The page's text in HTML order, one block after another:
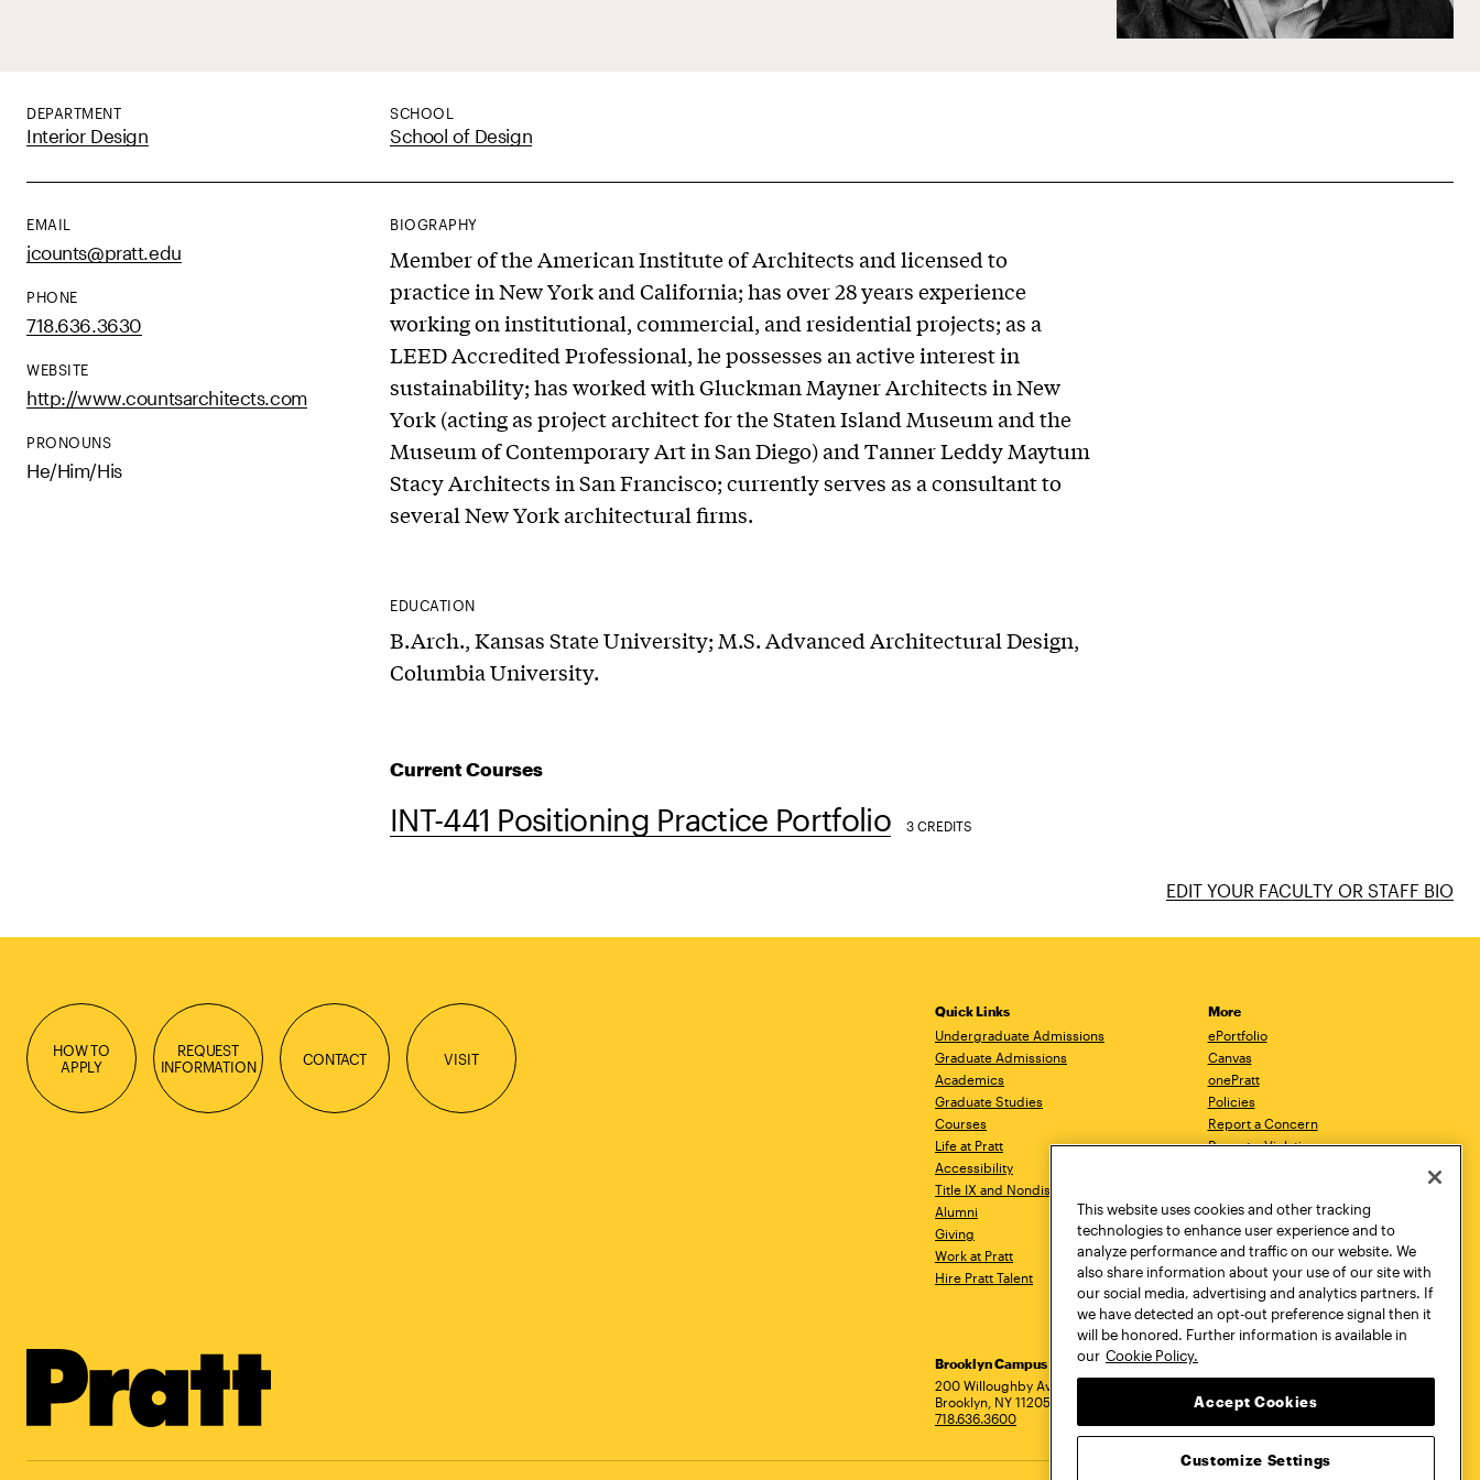
DEPARTMENT
Interior Design
SCHOOL
School of Design
EMAIL
jcounts@pratt.edu
PHONE
718.636.3630
WEBSITE
http://www.countsarchitects.com
PRONOUNS
He/Him/His
BIOGRAPHY
Member of the American Institute of Architects and licensed to
practice in New York and California; has over 28 years experience
working on institutional, commercial, and residential projects; as a
LEED Accredited Professional, he possesses an active interest in
sustainability; has worked with Gluckman Mayner Architects in New
York (acting as project architect for the Staten Island Museum and the
Museum of Contemporary Art in San Diego) and Tanner Leddy Maytum
Stacy Architects in San Francisco; currently serves as a consultant to
several New York architectural firms.
EDUCATION
B.Arch., Kansas State University; M.S. Advanced Architectural Design,
Columbia University.
Current Courses
INT-441 Positioning Practice Portfolio 3 CREDITS
EDIT YOUR FACULTY OR STAFF BIO
HOW TO
APPLY
REQUEST
INFORMATION
CONTACT VISIT
Quick Links
Undergraduate Admissions
Graduate Admissions
Academics
Graduate Studies
Courses
Life at Pratt
Accessibility
Title IX and Nondiscrimination
Alumni
Giving
Work at Pratt
Hire Pratt Talent
More
ePortfolio
Canvas
onePratt
Policies
Report a Concern
Report a Violation
Academic Catalog
Academic Calendar
Libraries
Virtual Pratt Store
Address
Brooklyn Campus
200 Willoughby Avenue
Brooklyn, NY 11205
718.636.3600
Manhattan Campus
New York, NY 10011
Utica, NY 13502
This website uses cookies and other tracking
technologies to enhance user experience and to
analyze performance and traffic on our website. We
also share information about your use of our site with
our social media, advertising and analytics partners. If
we have detected an opt-out preference signal then it
will be honored. Further information is available in
our Cookie Policy.
Accept Cookies
Customize Settings